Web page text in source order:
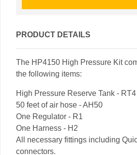
PRODUCT DETAILS
The HP4150 High Pressure Kit
the following items:
High Pressure Reserve Tank - RT4
50 feet of air hose - AH50
One Regulator - R1
One Harness - H2
All necessary fittings including
connectors.